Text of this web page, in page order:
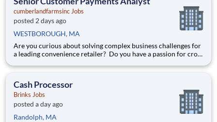
Westborough, Massa
cumberlandfarmsinc Jobs
posted 2 days ago
WESTBOROUGH, MA
Are you curious about solving complex business challenges for
a leading convenience retailer? Do you have a passion for cross
addition to our team! Cumberland Farms is one of the fastest-
Cash Processor
Brinks Jobs
posted a day ago
Randolph, MA